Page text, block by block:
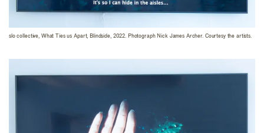
slo collective, What Ties us Apart, Blindside, 2022. Photograph Nick James Archer. Courtesy the artists.